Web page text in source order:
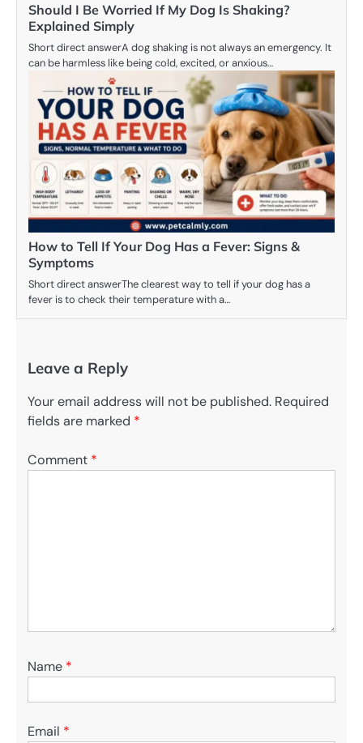
Should I Be Worried If My Dog Is Shaking?
Explained Simply
Short direct answerA dog shaking is not always an emergency. It
can be harmless like being cold, excited, or anxious…
How to Tell If Your Dog Has a Fever: Signs &
Symptoms
Short direct answerThe clearest way to tell if your dog has a
fever is to check their temperature with a…
Leave a Reply
Your email address will not be published. Required
fields are marked *
Comment *
Name *
Email *